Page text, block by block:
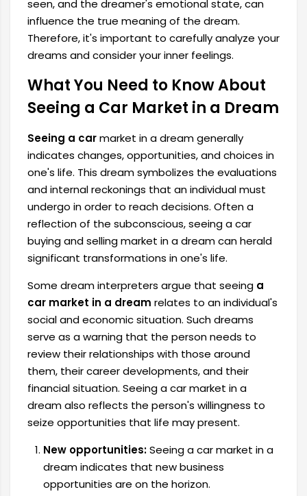
seen, and the dreamer's emotional state, can
influence the true meaning of the dream.
Therefore, it's important to carefully analyze your
dreams and consider your inner feelings.
What You Need to Know About
Seeing a Car Market in a Dream
Seeing a carmarket in a dream generally
indicates changes, opportunities, and choices in
one's life. This dream symbolizes the evaluations
and internal reckonings that an individual must
undergo in order to reach decisions. Often a
reflection of the subconscious, seeing a car
buying and selling market in a dream can herald
significant transformations in one's life.
Some dream interpreters argue that seeing a
car market in a dream relates to an individual's
social and economic situation. Such dreams
serve as a warning that the person needs to
review their relationships with those around
them, their career developments, and their
financial situation. Seeing a car market in a
dream also reflects the person's willingness to
seize opportunities that life may present.
New opportunities:Seeing a car market in a
dream indicates that new business
opportunities are on the horizon.